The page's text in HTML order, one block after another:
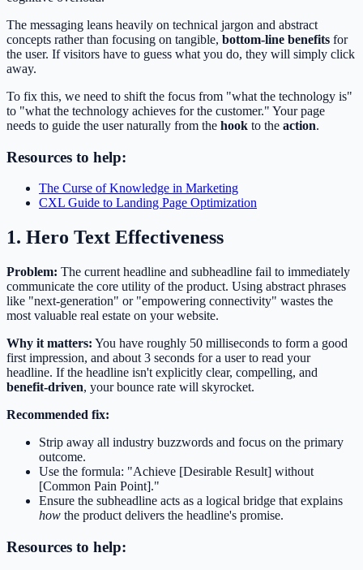
The messaging leans heavily on technical jargon and abstract
concepts rather than focusing on tangible, bottom-line benefits for
the user. If visitors have to guess what you do, they will simply click
away.
To fix this, we need to shift the focus from "what the technology is"
to "what the technology achieves for the customer." Your page
needs to guide the user naturally from the hook to the action.
Resources to help:
The Curse of Knowledge in Marketing
CXL Guide to Landing Page Optimization
1. Hero Text Effectiveness
Problem: The current headline and subheadline fail to immediately
communicate the core utility of the product. Using abstract phrases
like "next-generation" or "empowering connectivity" wastes the
most valuable real estate on your website.
Why it matters: You have roughly 50 milliseconds to form a good
first impression, and about 3 seconds for a user to read your
headline. If the headline isn't explicitly clear, compelling, and
benefit-driven, your bounce rate will skyrocket.
Recommended fix:
Strip away all industry buzzwords and focus on the primary
outcome.
Use the formula: "Achieve [Desirable Result] without
[Common Pain Point]."
Ensure the subheadline acts as a logical bridge that explains
how the product delivers the headline's promise.
Resources to help: